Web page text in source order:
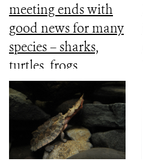
meeting ends with
good news for many
species – sharks,
turtles, frogs,
elephants and more